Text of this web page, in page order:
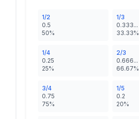
1/2
0.5
50%
1/3
0.333...
33.33%
1/4
0.25
25%
2/3
0.666...
66.67%
3/4
0.75
75%
1/5
0.2
20%